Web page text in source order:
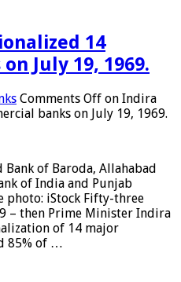
14
July 19, 1969.
Comments Off on Indira
banks on July 19, 1969.
Bank of Baroda, Allahabad
of India and Punjab
photo: iStock Fifty-three
– then Prime Minister Indira
of 14 major
85% of …